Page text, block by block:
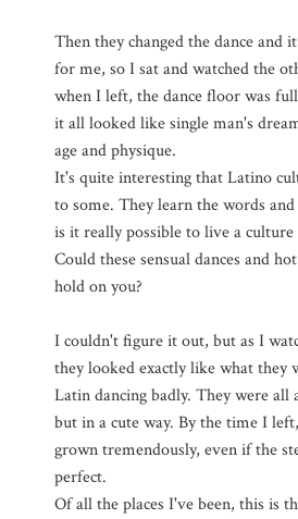
Then they changed the dance and
for me, so I sat and watched the
when I left, the dance floor was
it all looked like single man's
age and physique.
It's quite interesting that Latino
to some. They learn the words
is it really possible to live a
Could these sensual dances and
hold on you?
I couldn't figure it out, but as I
they looked exactly like what they
Latin dancing badly. They were all
but in a cute way. By the time I
grown tremendously, even if the
perfect.
Of all the places I've been, this is